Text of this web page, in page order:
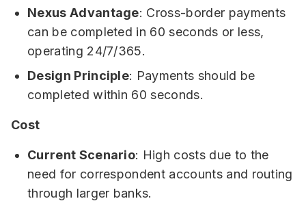
Nexus Advantage: Cross-border payments
can be completed in 60 seconds or less,
operating 24/7/365.
Design Principle: Payments should be
completed within 60 seconds.
Cost
Current Scenario: High costs due to the
need for correspondent accounts and routing
through larger banks.